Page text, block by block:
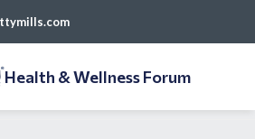
Health & Wellness Forum